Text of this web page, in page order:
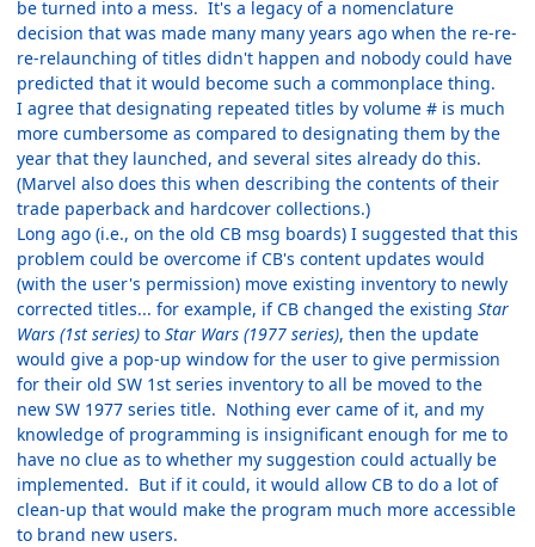
be turned into a mess. It's a legacy of a nomenclature
decision that was made many many years ago when the re-re-
re-relaunching of titles didn't happen and nobody could have
predicted that it would become such a commonplace thing.
I agree that designating repeated titles by volume # is much
more cumbersome as compared to designating them by the
year that they launched, and several sites already do this.
(Marvel also does this when describing the contents of their
trade paperback and hardcover collections.)
Long ago (i.e., on the old CB msg boards) I suggested that this
problem could be overcome if CB's content updates would
(with the user's permission) move existing inventory to newly
corrected titles... for example, if CB changed the existing Star
Wars (1st series) to Star Wars (1977 series), then the update
would give a pop-up window for the user to give permission
for their old SW 1st series inventory to all be moved to the
new SW 1977 series title. Nothing ever came of it, and my
knowledge of programming is insignificant enough for me to
have no clue as to whether my suggestion could actually be
implemented. But if it could, it would allow CB to do a lot of
clean-up that would make the program much more accessible
to brand new users.